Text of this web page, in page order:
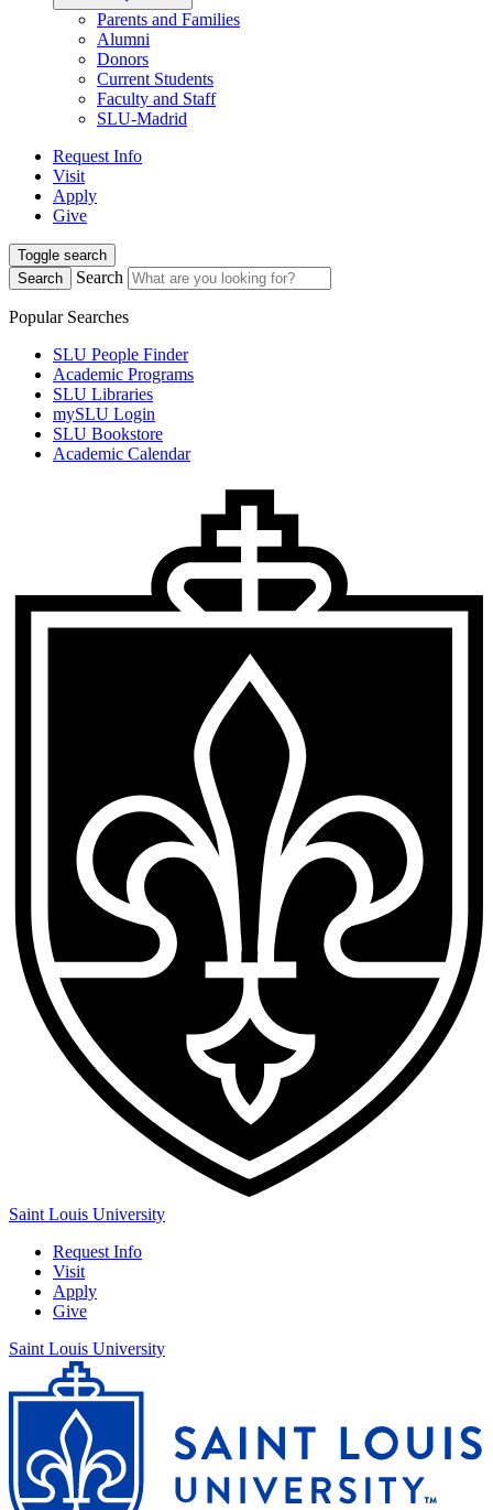
Parents and Families
Alumni
Donors
Current Students
Faculty and Staff
SLU-Madrid
Request Info
Visit
Apply
Give
Toggle search
Search
Search
Popular Searches
SLU People Finder
Academic Programs
SLU Libraries
mySLU Login
SLU Bookstore
Academic Calendar
Saint Louis University
Request Info
Visit
Apply
Give
Saint Louis University